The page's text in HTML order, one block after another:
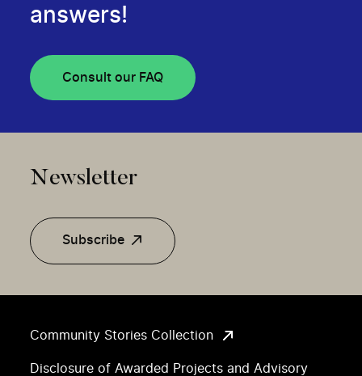
Community Stories Collection
Disclosure of Awarded Projects and Advisory
answers!
Consult our FAQ
Newsletter
Subscribe